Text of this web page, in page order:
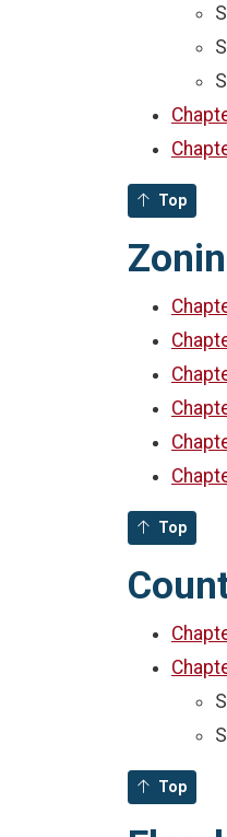
Top
Top
Top